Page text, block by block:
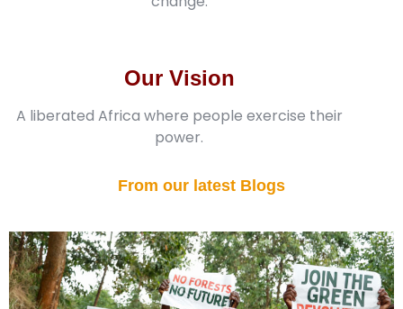
Our Vision
A liberated Africa where people exercise their
power.
From our latest Blogs